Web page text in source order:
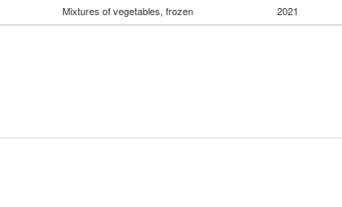
Mixtures of vegetables, frozen 2021